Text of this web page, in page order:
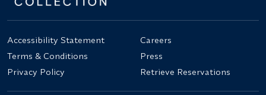
Accessibility Statement
Terms & Conditions
Privacy Policy
Careers
Press
Retrieve Reservations